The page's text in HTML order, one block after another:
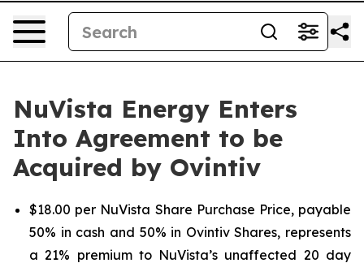
NuVista Energy Enters
Into Agreement to be
Acquired by Ovintiv
$18.00 per NuVista Share Purchase Price, payable
50% in cash and 50% in Ovintiv Shares, represents
a 21% premium to NuVista’s unaffected 20 day